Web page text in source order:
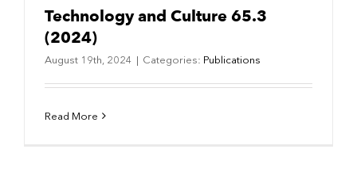
Technology and Culture 65.3
(2024)
August 19th, 2024 | Categories: Publications
Read More